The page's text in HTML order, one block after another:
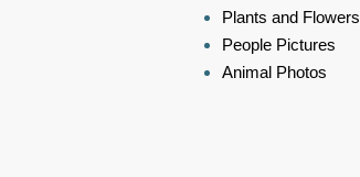
Plants and Flowers
People Pictures
Animal Photos